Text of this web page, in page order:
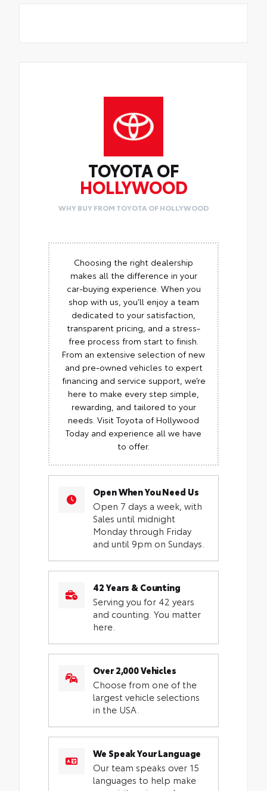
TOYOTA OF
HOLLYWOOD
WHY BUY FROM TOYOTA OF HOLLYWOOD
Choosing the right dealership
makes all the difference in your
car-buying experience. When you
shop with us, you’ll enjoy a team
dedicated to your satisfaction,
transparent pricing, and a stress-
free process from start to finish.
From an extensive selection of new
and pre-owned vehicles to expert
financing and service support, we’re
here to make every step simple,
rewarding, and tailored to your
needs. Visit Toyota of Hollywood
Today and experience all we have
to offer.
Open When You Need Us
Open 7 days a week, with
Sales until midnight
Monday through Friday
and until 9pm on Sundays.
42 Years & Counting
Serving you for 42 years
and counting. You matter
here.
Over 2,000 Vehicles
Choose from one of the
largest vehicle selections
in the USA.
We Speak Your Language
Our team speaks over 15
languages to help make